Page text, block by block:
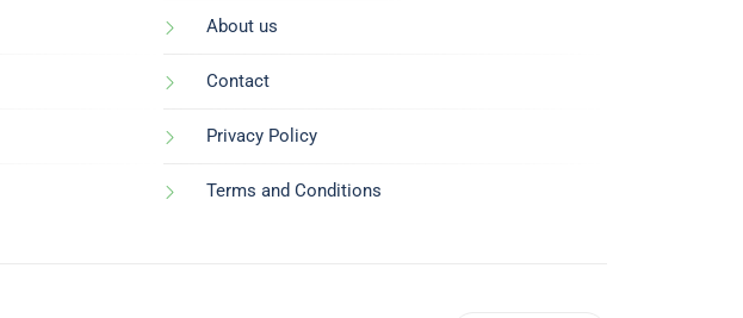
About us
Contact
Privacy Policy
Terms and Conditions